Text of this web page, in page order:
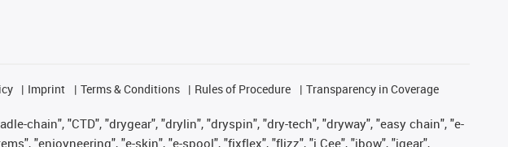
Imprint Terms & Conditions Rules of Procedure Transparency in Coverage
chain", "CTD", "drygear", "drylin", "dryspin", "dry-tech", "dryway", "easy chain", "e-
"enjoyneering", "e-skin", "e-spool", "fixflex", "flizz", "i.Cee", "ibow", "igear",